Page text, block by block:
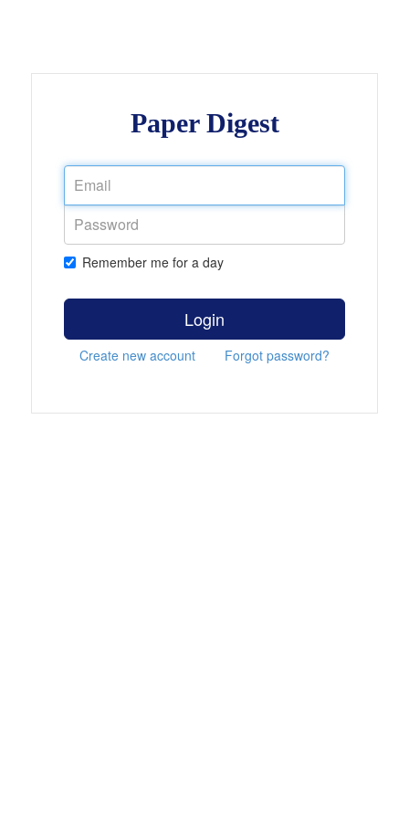
Paper Digest
Remember me for a day
Login
Create new account Forgot password?